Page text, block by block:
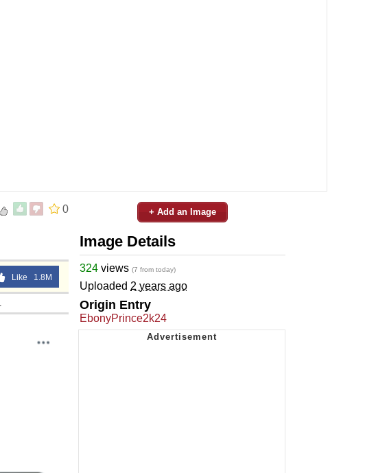
0
Like 1.8M
+ Add an Image
Image Details
324 views (7 from today)
Uploaded 2 years ago
Origin Entry
EbonyPrince2k24